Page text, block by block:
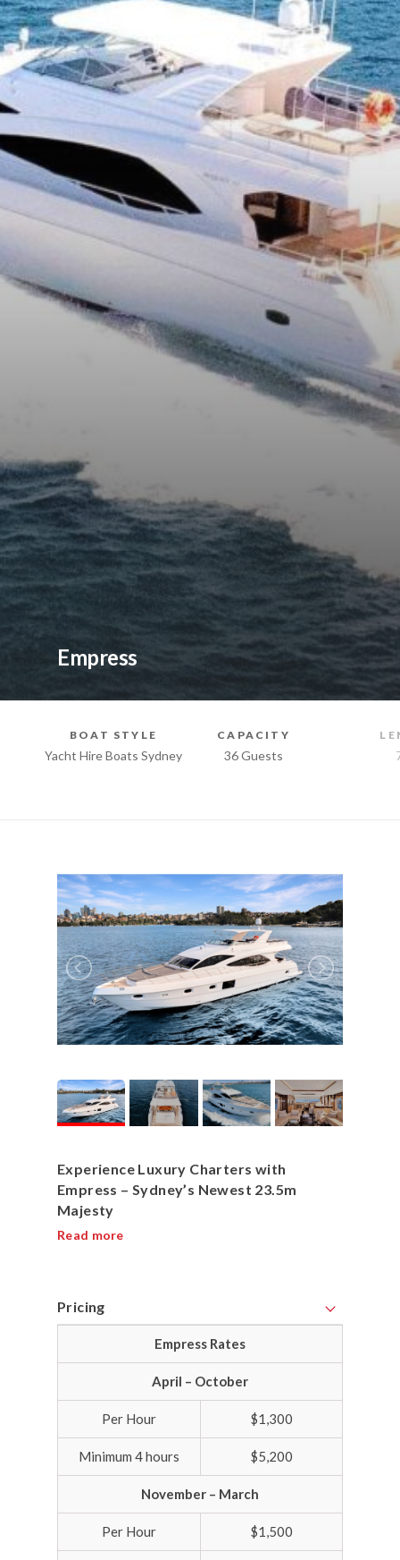
Empress
BOAT STYLE
Yacht Hire Boats Sydney
CAPACITY
36 Guests
Experience Luxury Charters with
Empress – Sydney’s Newest 23.5m
Majesty
Read more
Pricing
Empress Rates
April – October
Per Hour $1,300
Minimum 4 hours $5,200
November – March
Per Hour $1,500